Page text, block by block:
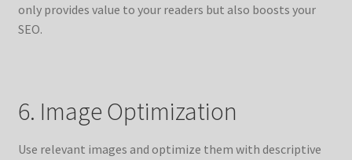
only provides value to your readers but also boosts your
SEO.
6. Image Optimization
Use relevant images and optimize them with descriptive